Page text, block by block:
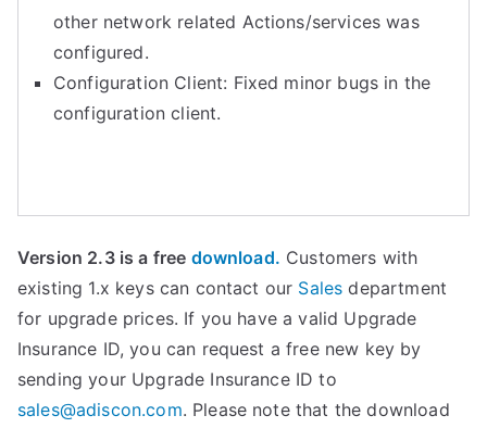
other network related Actions/services was
configured.
Configuration Client: Fixed minor bugs in the
configuration client.
Version 2.3 is a free download. Customers with
existing 1.x keys can contact our Sales department
for upgrade prices. If you have a valid Upgrade
Insurance ID, you can request a free new key by
sending your Upgrade Insurance ID to
sales@adiscon.com. Please note that the download